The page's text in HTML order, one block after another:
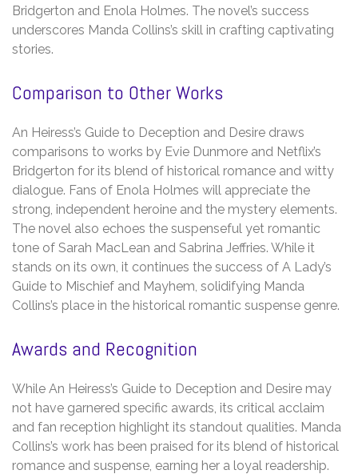
Bridgerton and Enola Holmes. The novel’s success
underscores Manda Collins’s skill in crafting captivating
stories.
Comparison to Other Works
An Heiress’s Guide to Deception and Desire draws
comparisons to works by Evie Dunmore and Netflix’s
Bridgerton for its blend of historical romance and witty
dialogue. Fans of Enola Holmes will appreciate the
strong, independent heroine and the mystery elements.
The novel also echoes the suspenseful yet romantic
tone of Sarah MacLean and Sabrina Jeffries. While it
stands on its own, it continues the success of A Lady’s
Guide to Mischief and Mayhem, solidifying Manda
Collins’s place in the historical romantic suspense genre.
Awards and Recognition
While An Heiress’s Guide to Deception and Desire may
not have garnered specific awards, its critical acclaim
and fan reception highlight its standout qualities. Manda
Collins’s work has been praised for its blend of historical
romance and suspense, earning her a loyal readership.